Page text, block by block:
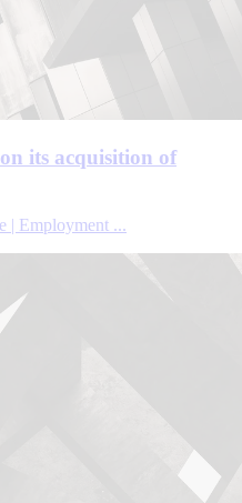
its acquisition of
| Employment ...